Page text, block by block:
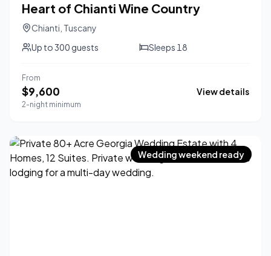
Heart of Chianti Wine Country
Chianti Tuscany
Up to300 guests Sleeps 18
From
$9,600
2-night minimum
View details
Wedding weekend ready